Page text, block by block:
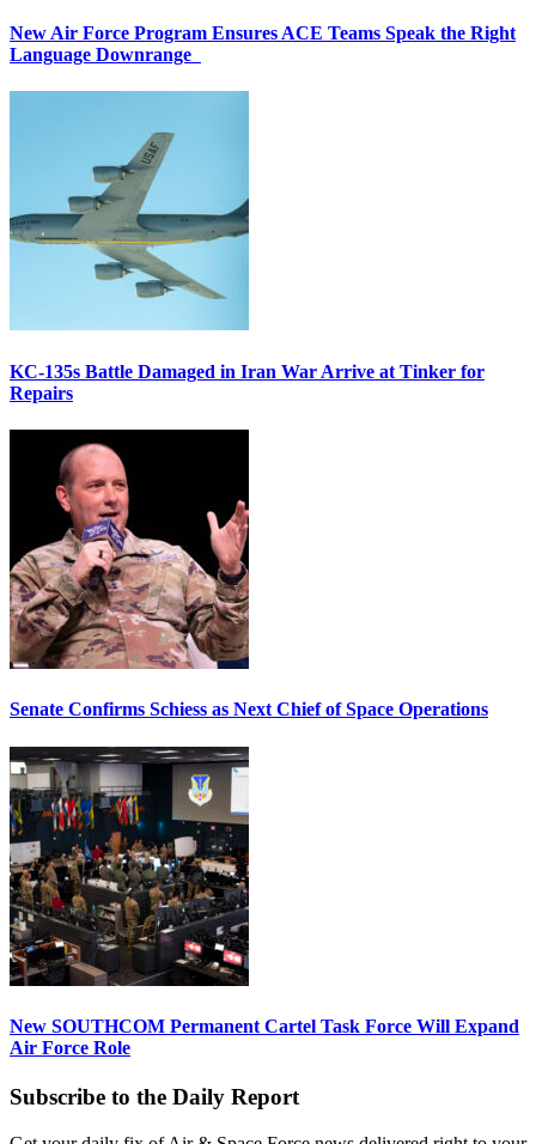
New Air Force Program Ensures ACE Teams Speak the Right
Language Downrange
KC-135s Battle Damaged in Iran War Arrive at Tinker for
Repairs
Senate Confirms Schiess as Next Chief of Space Operations
New SOUTHCOM Permanent Cartel Task Force Will Expand
Air Force Role
Subscribe to the Daily Report